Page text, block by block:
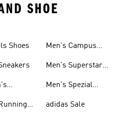
SHOE
Shoes
Men's Campus
Men's Superstar
Men's Spezial
adidas Sale